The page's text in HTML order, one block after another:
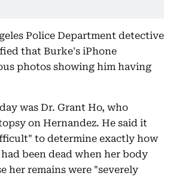
Police Department detective
that Burke's iPhone
photos showing him having
was Dr. Grant Ho, who
on Hernandez. He said it
to determine exactly how
been dead when her body
her remains were "severely